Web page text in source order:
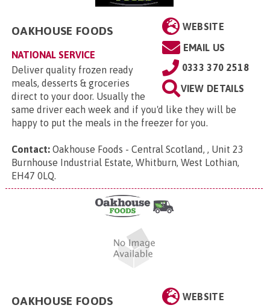
WEBSITE
EMAIL US
0333 370 2518
VIEW DETAILS
OAKHOUSE FOODS
NATIONAL SERVICE
Deliver quality frozen ready
meals, desserts & groceries
direct to your door. Usually the
same driver each week and if you'd like they will be
happy to put the meals in the freezer for you.
Contact: Oakhouse Foods - Central Scotland, , Unit 23
Burnhouse Industrial Estate, Whitburn, West Lothian,
EH47 0LQ.
WEBSITE
OAKHOUSE FOODS